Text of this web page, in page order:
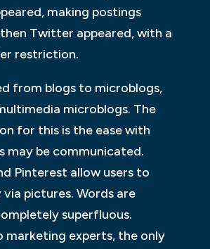
making postings
Twitter appeared, with a
restriction.
from blogs to microblogs,
microblogs. The
for this is the ease with
may be communicated.
Pinterest allow users to
pictures. Words are
superfluous.
marketing experts, the only